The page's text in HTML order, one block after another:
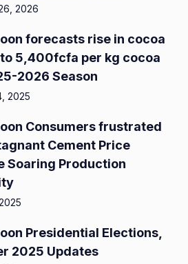
2026
forecasts rise in cocoa
5,400fcfa per kg cocoa
2026 Season
2025
Consumers frustrated
Cement Price
Soaring Production
Presidential Elections,
2025 Updates